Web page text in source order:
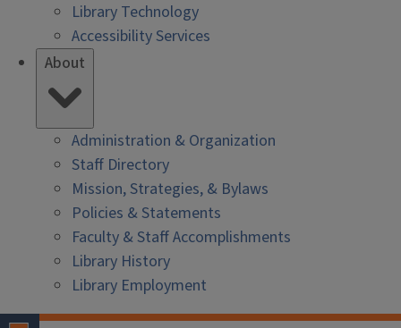
Library Technology
Accessibility Services
About
Administration & Organization
Staff Directory
Mission, Strategies, & Bylaws
Policies & Statements
Faculty & Staff Accomplishments
Library History
Library Employment